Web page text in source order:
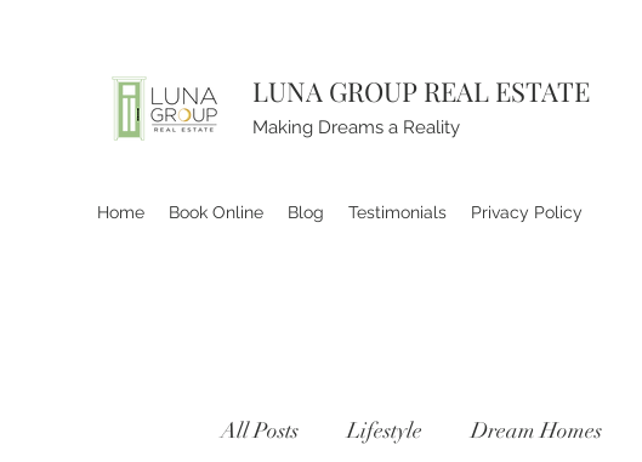
LUNA GROUP REAL ESTATE
Making Dreams a Reality
Home Book Online Blog Testimonials Privacy Policy
All Posts Lifestyle Dream Homes